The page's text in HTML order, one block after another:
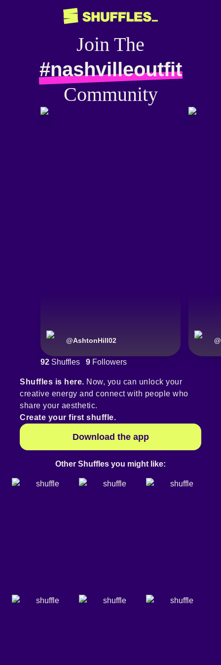
Join The
#nashvilleoutfit
Community
@AshtonHill02 @
92 Shuffles 9 Followers
Shuffles is here. Now, you can unlock your
creative energy and connect with people who
share your aesthetic.
Create your first shuffle.
Download the app
Other Shuffles you might like: